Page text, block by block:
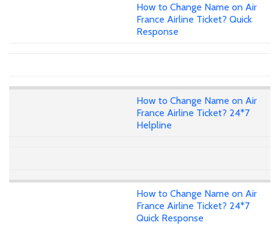
How to Change Name on Air
France Airline Ticket? Quick
Response
How to Change Name on Air
France Airline Ticket? 24*7
Helpline
How to Change Name on Air
France Airline Ticket? 24*7
Quick Response